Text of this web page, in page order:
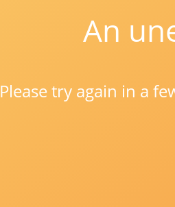
An
Please try again in a